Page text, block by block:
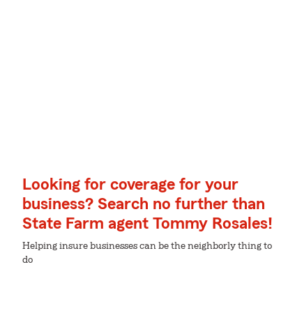
Looking for coverage for your
business? Search no further than
State Farm agent Tommy Rosales!
Helping insure businesses can be the neighborly thing to
do